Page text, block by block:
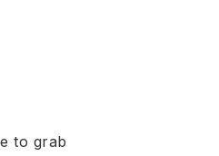
to grab